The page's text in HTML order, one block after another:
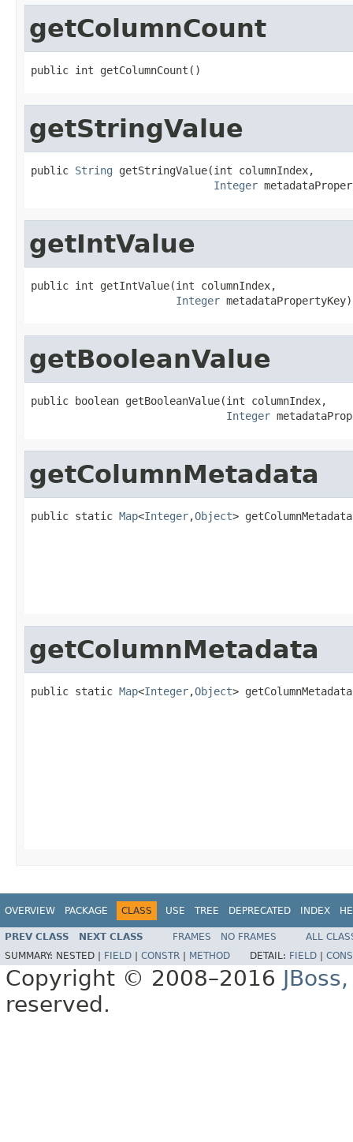
getColumnCount
public int getColumnCount()
getStringValue
public String getStringValue(int columnIndex,
Integer
getIntValue
public int getIntValue(int columnIndex,
Integer metadataPropertyKey)
getBooleanValue
public boolean getBooleanValue(int columnIndex,
Integer
getColumnMetadata
public static Map<Integer,Object>
getColumnMetadata
public static Map<Integer,Object>
OVERVIEW PACKAGE CLASS USE TREE DEPRECATED INDEX
PREV CLASS NEXT CLASS FRAMES NO FRAMES
ALL
SUMMARY: NESTED | FIELD CONSTR METHOD DETAIL: FIELD
Copyright © 2008–2016
reserved.